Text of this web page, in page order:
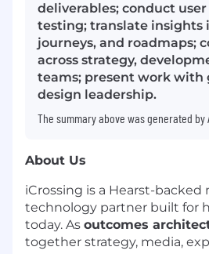
deliverables; conduct user
testing; translate insights
journeys, and roadmaps;
across strategy,
teams; present work with
design leadership.
The summary above was generated by
About Us
iCrossing is a Hearst-
technology partner built for
today. As outcomes
together strategy, media,